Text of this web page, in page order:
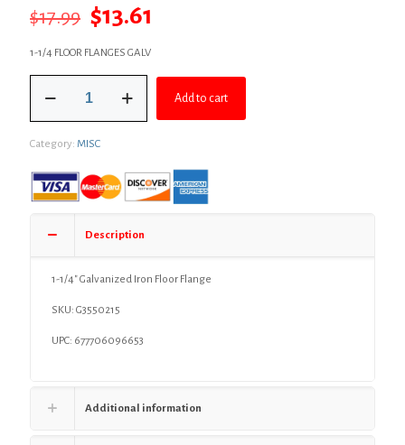
$17.99 Original
price
was:
$17.99.
$13.61
$13.61.
1-1/4 FLOOR FLANGES GALV
1/4"
Floor
quantity
Add to cart
Category: MISC
Description
1-1/4″ Galvanized Iron Floor Flange
SKU:G3550215
UPC: 677706096653
Additional information